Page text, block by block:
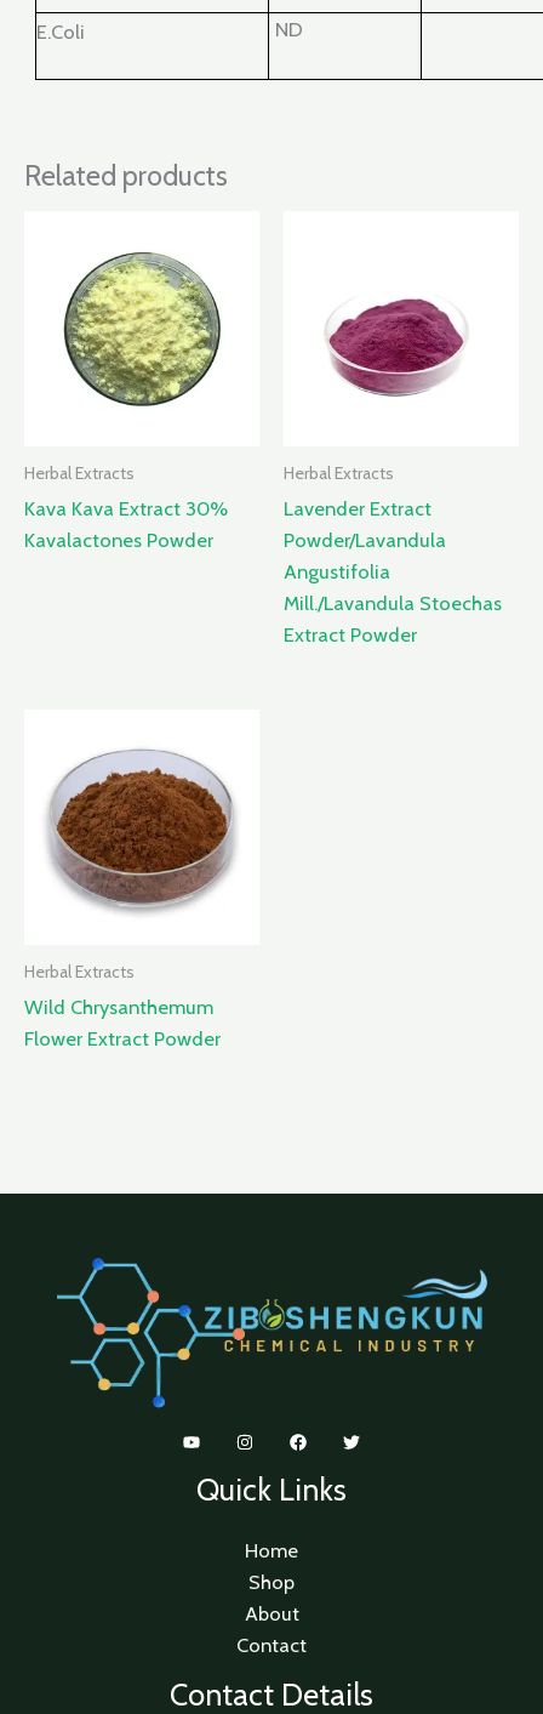
E.Coli ND
Related products
Herbal Extracts
Kava Kava Extract 30%
Kavalactones Powder
Herbal Extracts
Lavender Extract
Powder/Lavandula
Angustifolia
Mill./Lavandula Stoechas
Extract Powder
Herbal Extracts
Wild Chrysanthemum
Flower Extract Powder
Quick Links
Home
Shop
About
Contact
Contact Details